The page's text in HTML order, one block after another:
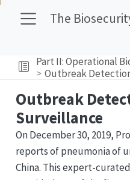
The
Part II: Operational
Outbreak
Outbreak
Surveillance
On December 30, 2019,
reports of pneumonia of
China. This expert-